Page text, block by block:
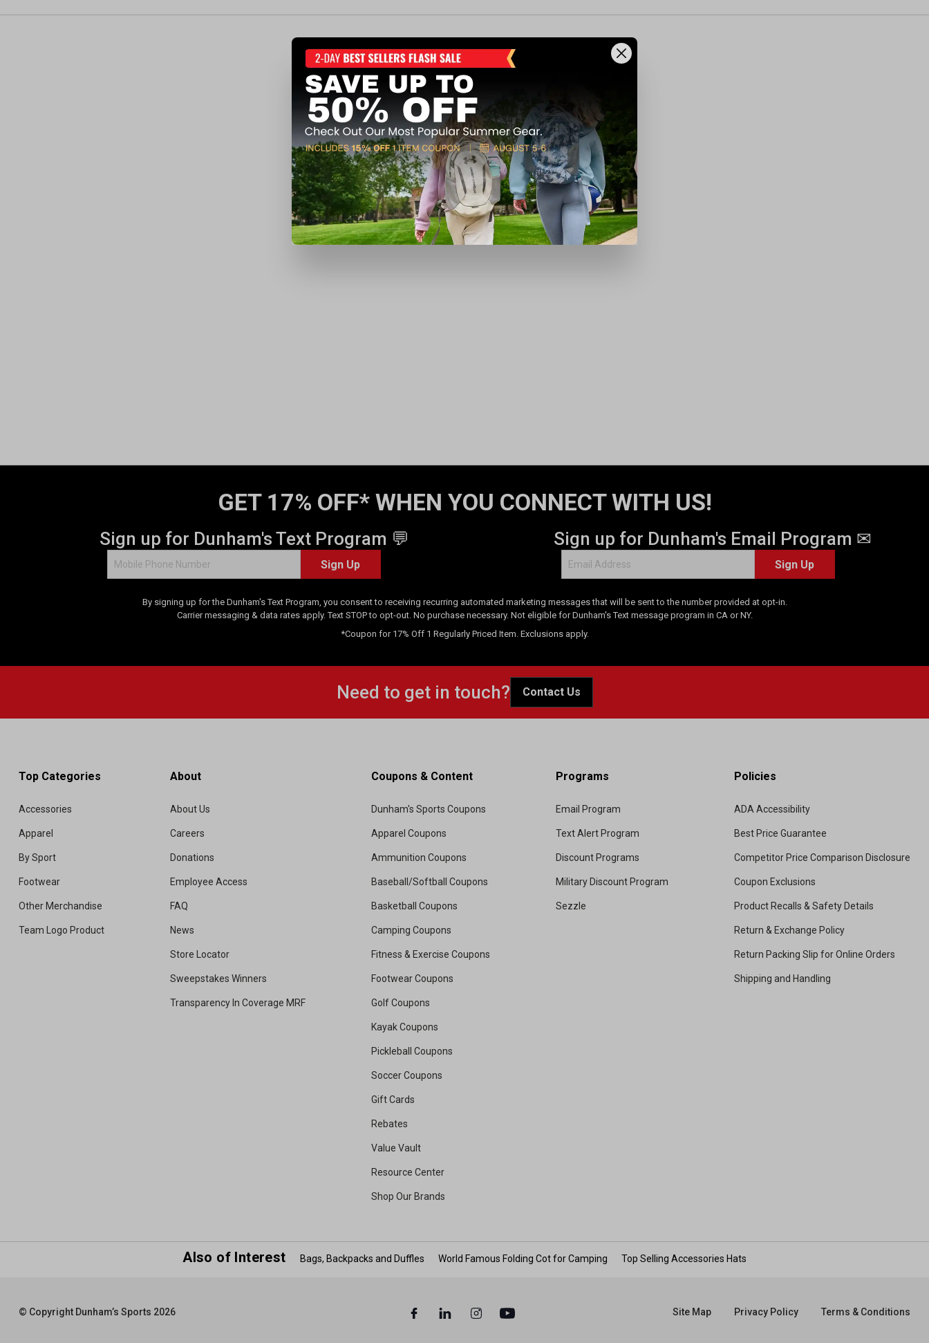
GET 17% OFF* WHEN YOU CONNECT WITH US!
Sign up for Dunham's Text Program 💬
Sign Up
Sign up for Dunham's Email Program ✉
Sign Up
By signing up for the Dunham's Text Program, you consent to receiving recurring automated marketing messages that will be sent to the number provided at opt-in.
Carrier messaging & data rates apply. Text STOP to opt-out. No purchase necessary. Not eligible for Dunham's Text message program in CA or NY.
*Coupon for 17% Off 1 Regularly Priced Item. Exclusions apply.
Need to get in touch? Contact Us
Top Categories
Accessories
Apparel
By Sport
Footwear
Other Merchandise
Team Logo Product
About
About Us
Careers
Donations
Employee Access
FAQ
News
Store Locator
Sweepstakes Winners
Transparency In Coverage MRF
Coupons & Content
Dunham's Sports Coupons
Apparel Coupons
Ammunition Coupons
Baseball/Softball Coupons
Basketball Coupons
Camping Coupons
Fitness & Exercise Coupons
Footwear Coupons
Golf Coupons
Kayak Coupons
Pickleball Coupons
Soccer Coupons
Gift Cards
Rebates
Value Vault
Resource Center
Shop Our Brands
Programs
Email Program
Text Alert Program
Discount Programs
Military Discount Program
Sezzle
Policies
ADA Accessibility
Best Price Guarantee
Competitor Price Comparison Disclosure
Coupon Exclusions
Product Recalls & Safety Details
Return & Exchange Policy
Return Packing Slip for Online Orders
Shipping and Handling
Also of Interest Bags, Backpacks and Duffles World Famous Folding Cot for Camping Top Selling Accessories Hats
© Copyright Dunham’s Sports 2026 Site Map Privacy Policy Terms & Conditions